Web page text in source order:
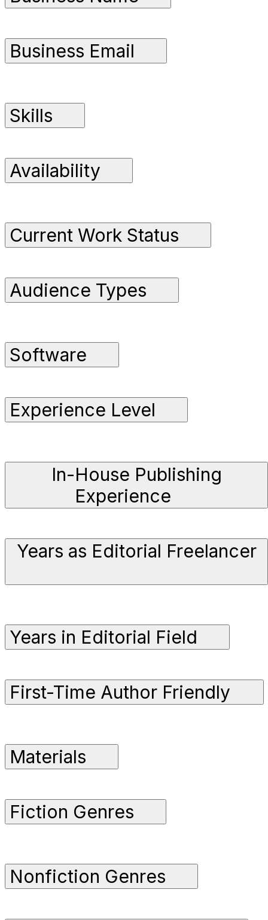
Business Email
Skills
Availability
Current Work Status
Audience Types
Software
Experience Level
In-House Publishing
Experience
Years as Editorial Freelancer
Years in Editorial Field
First-Time Author Friendly
Materials
Fiction Genres
Nonfiction Genres